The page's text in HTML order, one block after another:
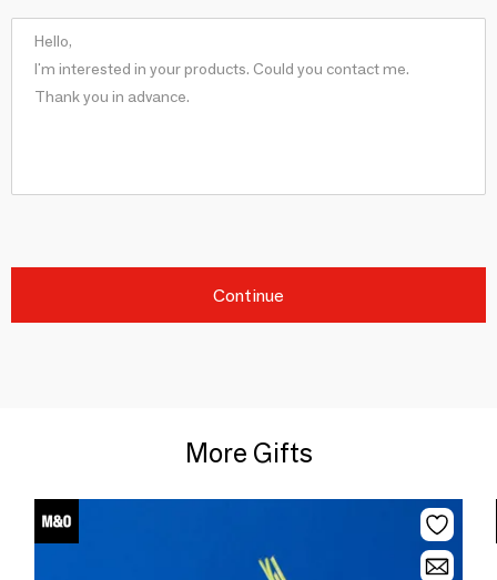
Continue
More Gifts